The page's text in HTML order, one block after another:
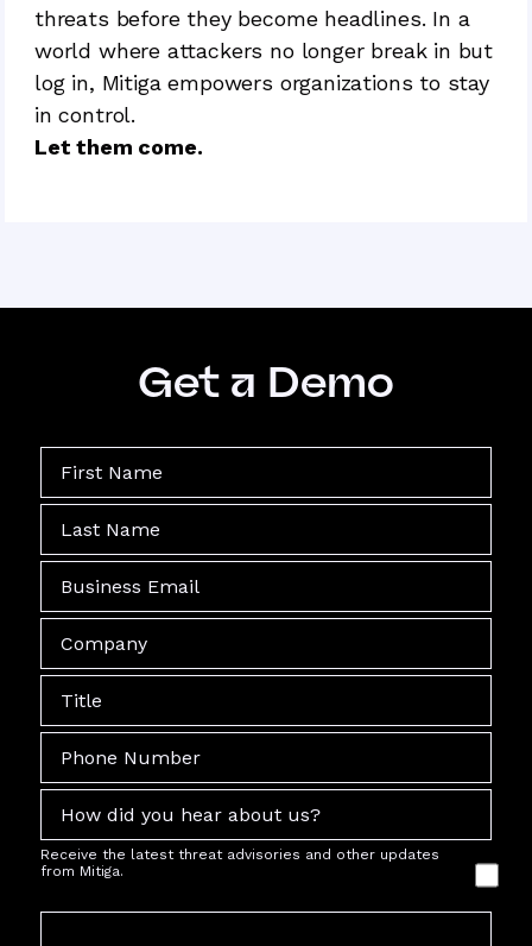
threats before they become headlines. In a
world where attackers no longer break in but
log in, Mitiga empowers organizations to stay
in control.
Let them come.
Get a Demo
Receive the latest threat advisories and other updates
from Mitiga.